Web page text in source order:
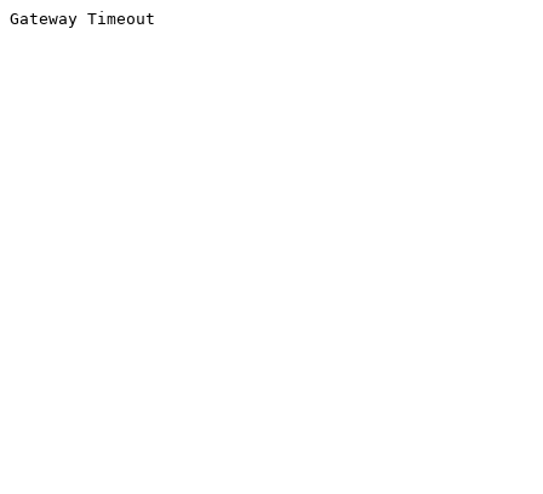
Gateway Timeout